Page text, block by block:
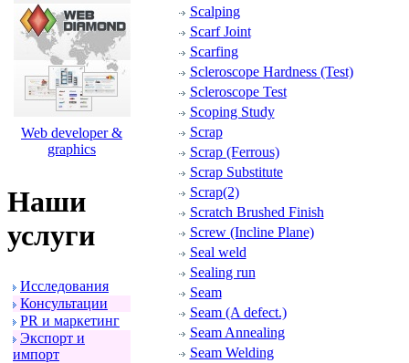
Web developer &
graphics
Наши
услуги
Исследования
Консультации
PR и маpкетинг
Экспоpт и
импоpт
Scalping
Scarf Joint
Scarfing
Scleroscope Hardness (Test)
Scleroscope Test
Scoping Study
Scrap
Scrap (Ferrous)
Scrap Substitute
Scrap(2)
Scratch Brushed Finish
Screw (Incline Plane)
Seal weld
Sealing run
Seam
Seam (A defect.)
Seam Annealing
Seam Welding